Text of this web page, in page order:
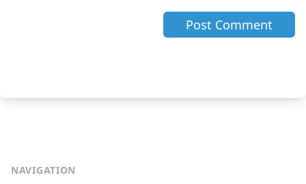
NAVIGATION